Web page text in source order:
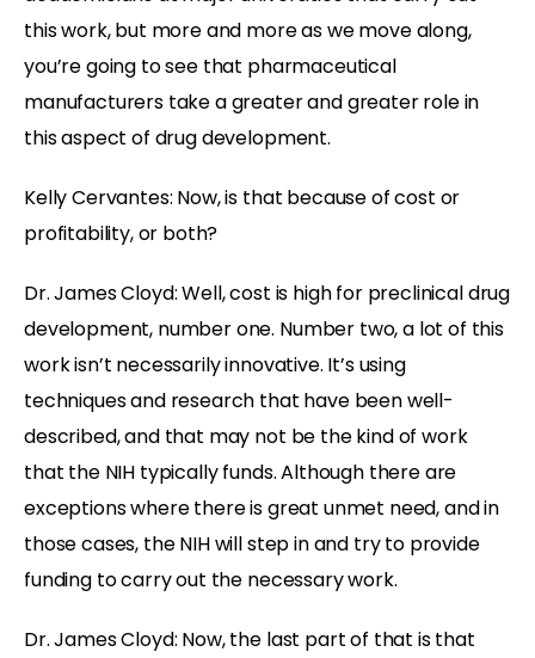
this work, but more and more as we move along,
you’re going to see that pharmaceutical
manufacturers take a greater and greater role in
this aspect of drug development.
Kelly Cervantes: Now, is that because of cost or
profitability, or both?
Dr. James Cloyd: Well, cost is high for preclinical drug
development, number one. Number two, a lot of this
work isn’t necessarily innovative. It’s using
techniques and research that have been well-
described, and that may not be the kind of work
that the NIH typically funds. Although there are
exceptions where there is great unmet need, and in
those cases, the NIH will step in and try to provide
funding to carry out the necessary work.
Dr. James Cloyd: Now, the last part of that is that